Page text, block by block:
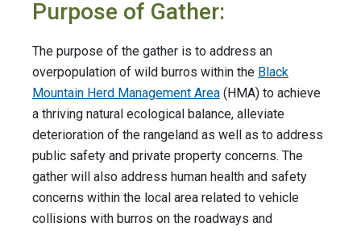
Purpose of Gather:
The purpose of the gather is to address an
overpopulation of wild burros within the Black
Mountain Herd Management Area (HMA) to achieve
a thriving natural ecological balance, alleviate
deterioration of the rangeland as well as to address
public safety and private property concerns. The
gather will also address human health and safety
concerns within the local area related to vehicle
collisions with burros on the roadways and